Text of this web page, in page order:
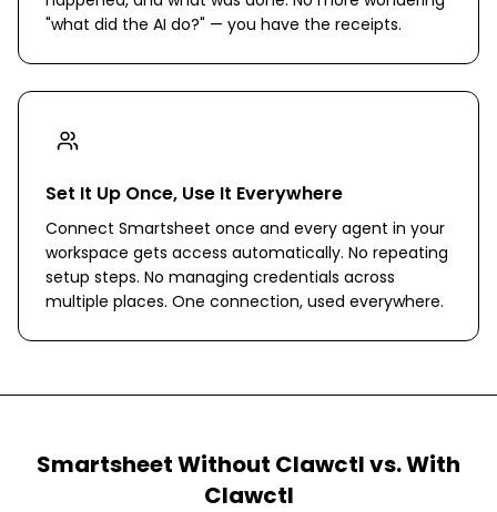
"what did the AI do?" — you have the receipts.
Set It Up Once, Use It Everywhere
Connect Smartsheet once and every agent in your
workspace gets access automatically. No repeating
setup steps. No managing credentials across
multiple places. One connection, used everywhere.
SmartsheetWithout Clawctl vs. With
Clawctl